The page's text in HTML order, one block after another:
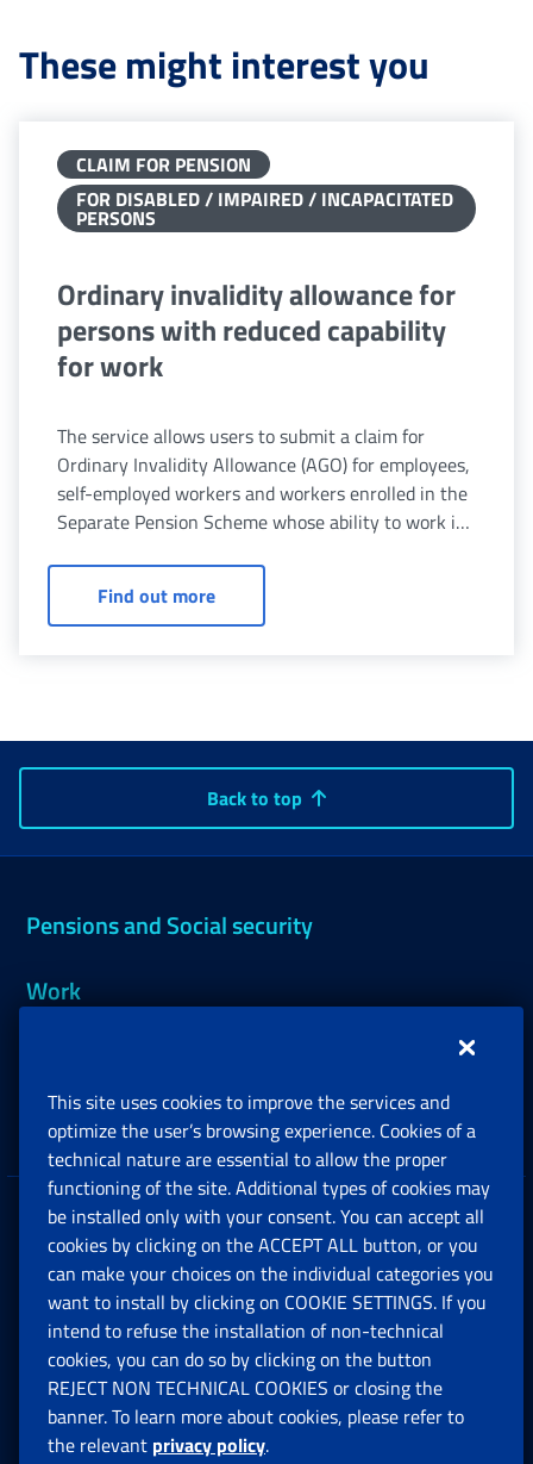
These might interest you
CLAIM FOR PENSION
FOR DISABLED / IMPAIRED / INCAPACITATED
PERSONS
Ordinary invalidity allowance for
persons with reduced capability
for work
The service allows users to submit a claim for
Ordinary Invalidity Allowance (AGO) for employees,
self-employed workers and workers enrolled in the
Separate Pension Scheme whose ability to work is
Find out moreOrdinary invalidity allowance for
Back to top
Pensions and Social security
Work
Companies and Freelance professionals
Privacy
Social Security Rights and Obligations in the
European Union
Cookie settings
Multichannel Contact Centre
This site uses cookies to improve the services and
optimize the user’s browsing experience. Cookies of a
technical nature are essential to allow the proper
functioning of the site. Additional types of cookies may
be installed only with your consent. You can accept all
cookies by clicking on the ACCEPT ALL button, or you
can make your choices on the individual categories you
want to install by clicking on COOKIE SETTINGS. If you
intend to refuse the installation of non-technical
cookies, you can do so by clicking on the button
REJECT NON TECHNICAL COOKIES or closing the
banner. To learn more about cookies, please refer to
the relevant privacy policy.